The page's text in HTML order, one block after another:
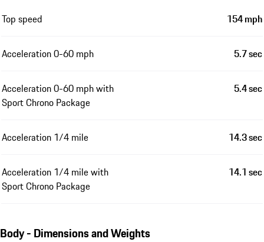
Top speed 154 mph
Acceleration 0-60 mph 5.7 sec
Acceleration 0-60 mph with
Sport Chrono Package
5.4 sec
Acceleration 1/4 mile 14.3 sec
Acceleration 1/4 mile with
Sport Chrono Package
14.1 sec
Body - Dimensions and Weights